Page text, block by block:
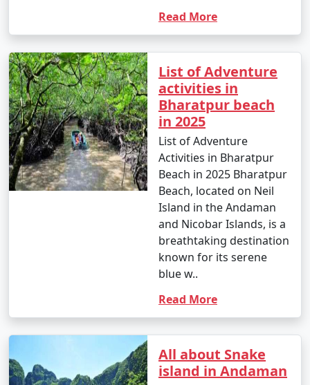
Read More
List of Adventure
activities in
Bharatpur beach
in 2025
List of Adventure
Activities in Bharatpur
Beach in 2025 Bharatpur
Beach, located on Neil
Island in the Andaman
and Nicobar Islands, is a
breathtaking destination
known for its serene
blue w..
Read More
All about Snake
island in Andaman